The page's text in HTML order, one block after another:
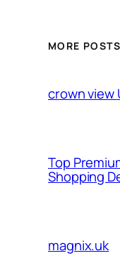
MORE POSTS
crown view
Top
Shopping
magnix.uk